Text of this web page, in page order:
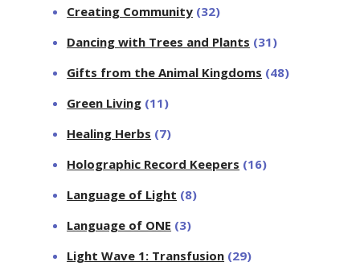
Creating Community (32)
Dancing with Trees and Plants (31)
Gifts from the Animal Kingdoms (48)
Green Living (11)
Healing Herbs (7)
Holographic Record Keepers (16)
Language of Light (8)
Language of ONE (3)
Light Wave 1: Transfusion (29)